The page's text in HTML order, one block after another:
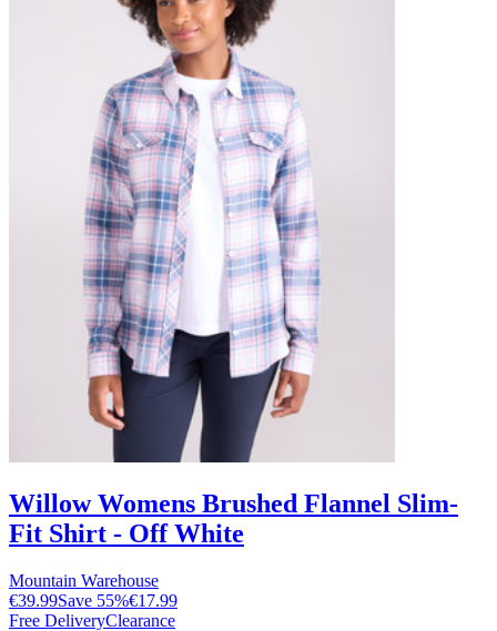
Willow Womens Brushed Flannel Slim-
Fit Shirt - Off White
Mountain Warehouse
€39.99Save 55%€17.99
Free DeliveryClearance